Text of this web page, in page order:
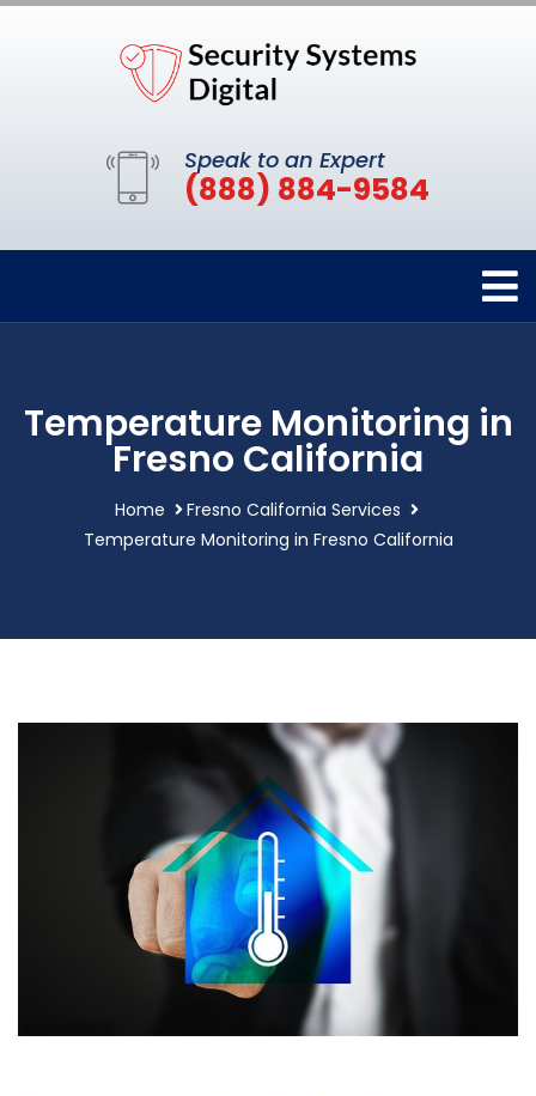
Speak to an Expert
(888) 884-9584
Temperature Monitoring in
Fresno California
Home
Fresno California Services
Temperature Monitoring in Fresno California